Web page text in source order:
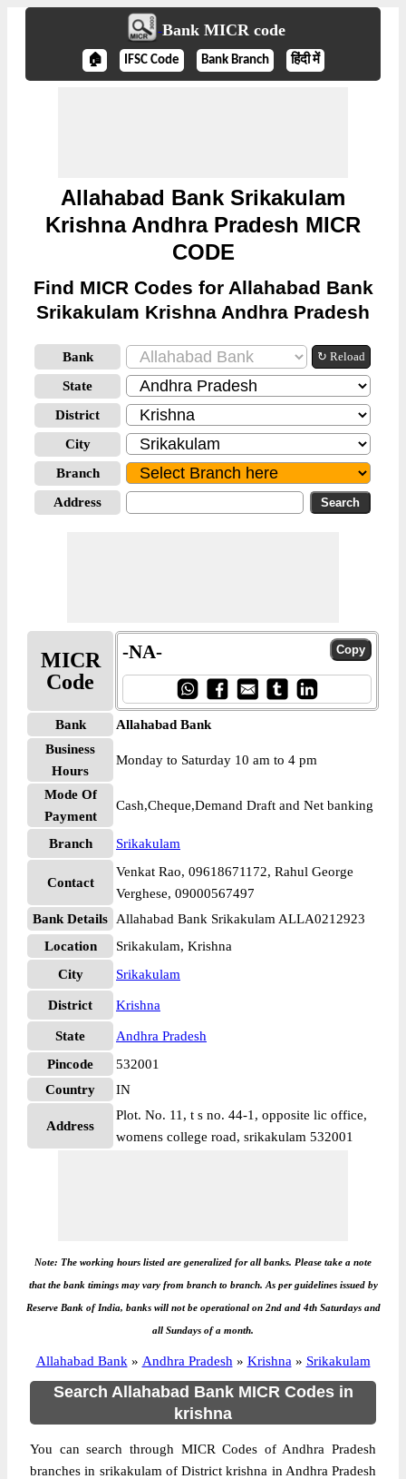
Bank MICR code
🏠 IFSC Code Bank Branch हिंदी में
Allahabad Bank Srikakulam
Krishna Andhra Pradesh MICR
CODE
Find MICR Codes for Allahabad Bank
Srikakulam Krishna Andhra Pradesh
Bank ↻ Reload
State
District
City
Branch
Address
MICR
Code
-NA-
Bank
Allahabad Bank
Business
Hours
Monday to Saturday 10 am to 4 pm
Mode Of
Payment
Cash,Cheque,Demand Draft and Net banking
Branch Srikakulam
Contact
Venkat Rao, 09618671172, Rahul George
Verghese, 09000567497
Bank Details
Allahabad Bank Srikakulam ALLA0212923
Location
Srikakulam, Krishna
City
Srikakulam
District Krishna
State
Andhra Pradesh
Pincode
532001
Country
IN
Address
Plot. No. 11, t s no. 44-1, opposite lic office,
womens college road, srikakulam 532001
Note: The working hours listed are generalized for all banks. Please take a note
that the bank timings may vary from branch to branch. As per guidelines issued by
Reserve Bank of India, banks will not be operational on 2nd and 4th Saturdays and
all Sundays of a month.
Allahabad Bank » Andhra Pradesh » Krishna » Srikakulam
Search Allahabad Bank MICR Codes in
krishna
You can search through MICR Codes of Andhra Pradesh
branches in srikakulam of District krishna in Andhra Pradesh